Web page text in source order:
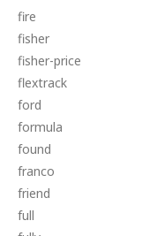
fire
fisher
fisher-price
flextrack
ford
formula
found
franco
friend
full